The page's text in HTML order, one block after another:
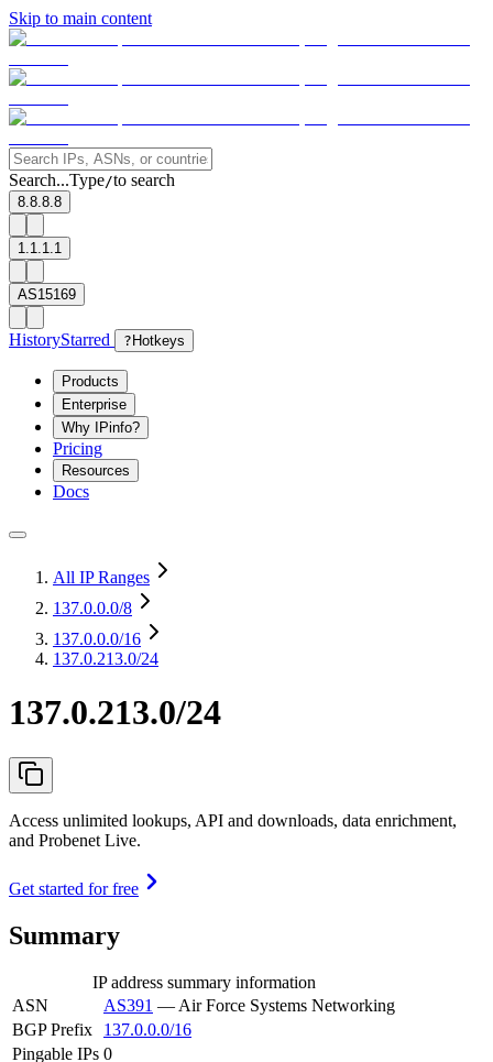
Skip to main content
Search...Type/to search
8.8.8.8
1.1.1.1
AS15169
HistoryStarred ? Hotkeys
Products
Enterprise
Why IPinfo?
Pricing
Resources
Docs
All IP Ranges
137.0.0.0/8
137.0.0.0/16
137.0.213.0/24
137.0.213.0/24
Access unlimited lookups, API and downloads, data enrichment,
and Probenet Live.
Get started for free
Summary
IP address summary information
ASN
AS391 — Air Force Systems Networking
BGP Prefix
137.0.0.0/16
Pingable IPs 0